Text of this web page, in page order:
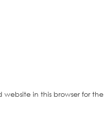
in this browser for the